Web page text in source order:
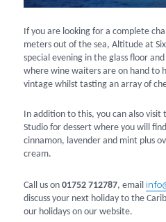
If you are looking for a complete
meters out of the sea, Altitude at
special evening in the glass floor
where wine waiters are on hand to
vintage whilst tasting an array of
In addition to this, you can also visit
Studio for dessert where you will
cinnamon, lavender and mint plus
cream.
Call us on01752 712787, email
discuss your next holiday to the
our holidays on our website.